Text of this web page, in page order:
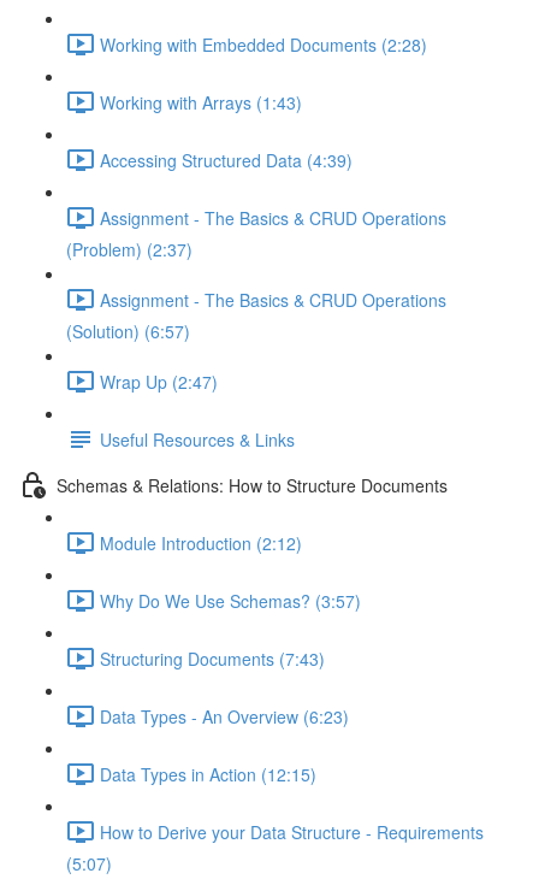
Working with Embedded Documents (2:28)
Working with Arrays (1:43)
Accessing Structured Data (4:39)
Assignment - The Basics & CRUD Operations
(Problem) (2:37)
Assignment - The Basics & CRUD Operations
(Solution) (6:57)
Wrap Up (2:47)
Useful Resources & Links
Schemas & Relations: How to Structure Documents
Module Introduction (2:12)
Why Do We Use Schemas? (3:57)
Structuring Documents (7:43)
Data Types - An Overview (6:23)
Data Types in Action (12:15)
How to Derive your Data Structure - Requirements
(5:07)